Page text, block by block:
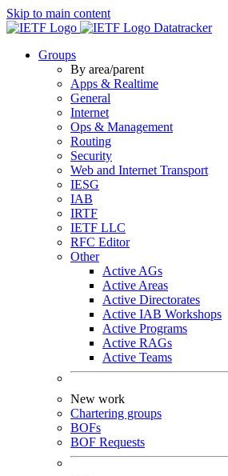
Skip to main content
Datatracker
Groups
By area/parent
Apps & Realtime
General
Internet
Ops & Management
Routing
Security
Web and Internet Transport
IESG
IAB
IRTF
IETF LLC
RFC Editor
Other
Active AGs
Active Areas
Active Directorates
Active IAB Workshops
Active Programs
Active RAGs
Active Teams
New work
Chartering groups
BOFs
BOF Requests